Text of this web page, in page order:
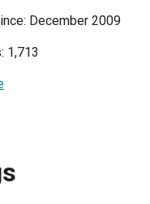
December 2009
1,713